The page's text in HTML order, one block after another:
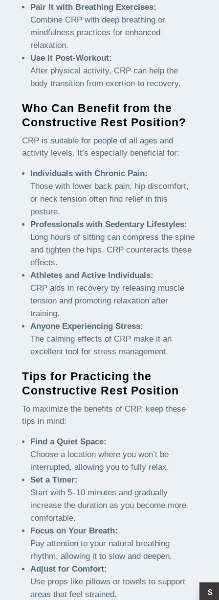
Pair It with Breathing Exercises:
Combine CRP with deep breathing or
mindfulness practices for enhanced
relaxation.
Use It Post-Workout:
After physical activity, CRP can help the
body transition from exertion to recovery.
Who Can Benefit from the
Constructive Rest Position?
CRP is suitable for people of all ages and
activity levels. It’s especially beneficial for:
Individuals with Chronic Pain:
Those with lower back pain, hip discomfort,
or neck tension often find relief in this
posture.
Professionals with Sedentary Lifestyles:
Long hours of sitting can compress the spine
and tighten the hips. CRP counteracts these
effects.
Athletes and Active Individuals:
CRP aids in recovery by releasing muscle
tension and promoting relaxation after
training.
Anyone Experiencing Stress:
The calming effects of CRP make it an
excellent tool for stress management.
Tips for Practicing the
Constructive Rest Position
To maximize the benefits of CRP, keep these
tips in mind:
Find a Quiet Space:
Choose a location where you won’t be
interrupted, allowing you to fully relax.
Set a Timer:
Start with 5–10 minutes and gradually
increase the duration as you become more
comfortable.
Focus on Your Breath:
Pay attention to your natural breathing
rhythm, allowing it to slow and deepen.
Adjust for Comfort:
Use props like pillows or towels to support
areas that feel strained.
S